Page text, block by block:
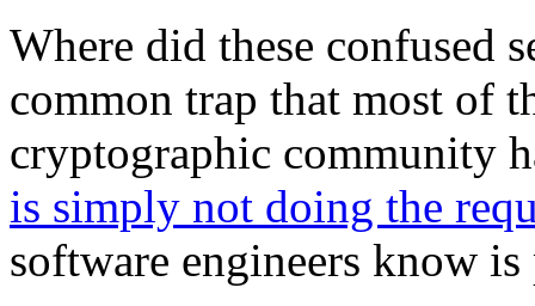
Where did these confused
common trap that most of
cryptographic community
is simply not doing the
software engineers know is